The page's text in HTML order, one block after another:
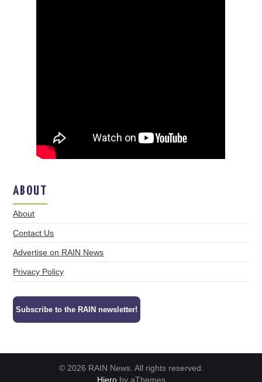
ABOUT
About
Contact Us
Advertise on RAIN News
Privacy Policy
Subscribe to the RAIN newsletter!
© 2026 RAIN News. All rights reserved.
Hieroby aThemes